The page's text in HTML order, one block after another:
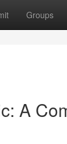
Groups
A